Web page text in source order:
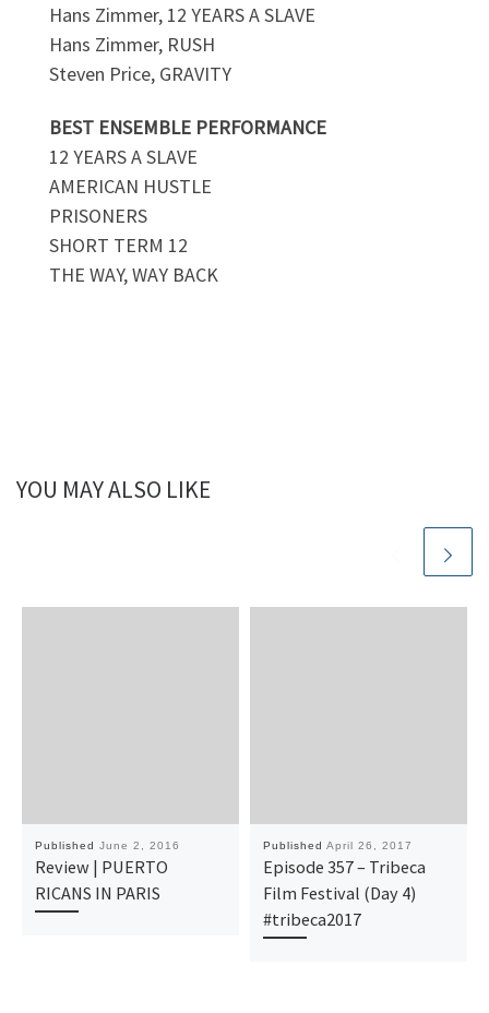
Hans Zimmer, 12 YEARS A SLAVE
Hans Zimmer, RUSH
Steven Price, GRAVITY
BEST ENSEMBLE PERFORMANCE
12 YEARS A SLAVE
AMERICAN HUSTLE
PRISONERS
SHORT TERM 12
THE WAY, WAY BACK
YOU MAY ALSO LIKE
Published June 2, 2016
Review | PUERTO
RICANS IN PARIS
Published April 26, 2017
Episode 357 – Tribeca
Film Festival (Day 4)
#tribeca2017